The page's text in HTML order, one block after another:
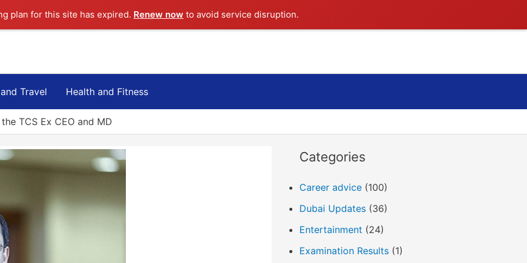
plan for this site has expired. Renew now to avoid service disruption.
Travel Health and Fitness
TCS Ex CEO and MD
Categories
Career advice (100)
Dubai Updates (36)
Entertainment (24)
Examination Results (1)